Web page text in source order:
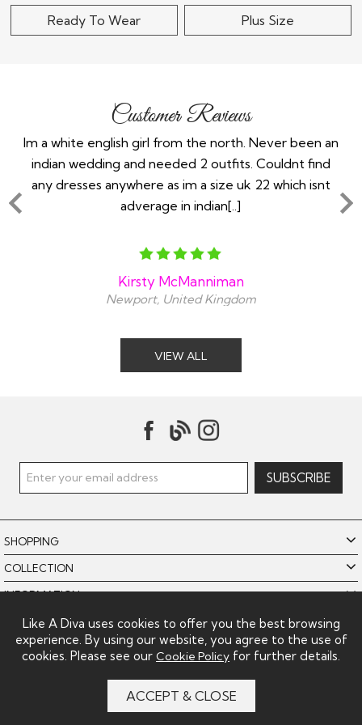
Ready To Wear Plus Size
Customer Reviews
Im a white english girl from the north. Never been an
indian wedding and needed 2 outfits. Couldnt find
any dresses anywhere as im a size uk 22 which isnt
adverage in indian[..]
Kirsty McManniman
Newport, United Kingdom
VIEW ALL
SHOPPING
COLLECTION
INFORMATION
POLICIES
LIKE A DIVA LIMITED
Like A Diva uses cookies to offer you the best browsing
experience. By using our website, you agree to the use of
cookies. Please see our Cookie Policy for further details.